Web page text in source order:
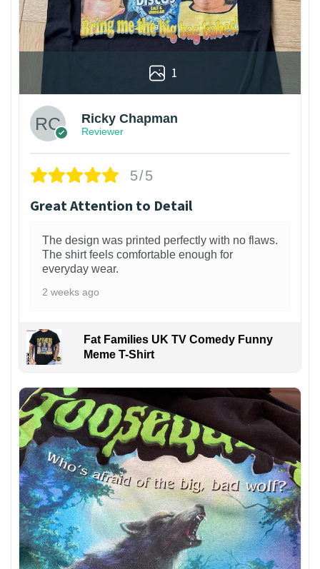
1
Ricky Chapman
Reviewer
5/5
Great Attention to Detail
The design was printed perfectly with no flaws.
The shirt feels comfortable enough for
everyday wear.
2 weeks ago
Fat Families UK TV Comedy Funny
Meme T-Shirt